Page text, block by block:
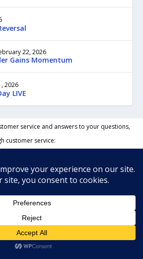
22, 2026
Gains Momentum
2026
LIVE
service and answers to your questions,
customer service:
send to: